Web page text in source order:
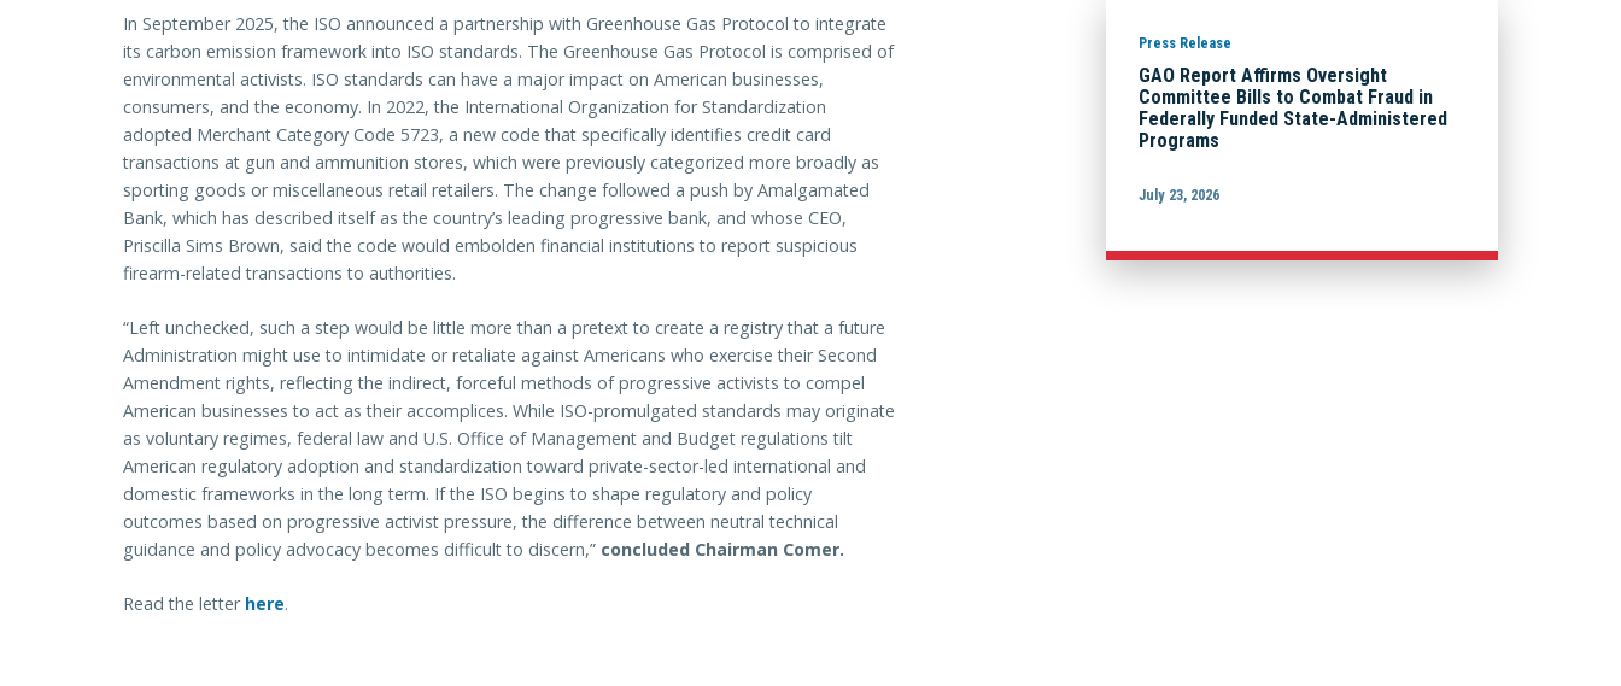
In September 2025, the ISO announced a partnership with Greenhouse Gas Protocol to integrate
its carbon emission framework into ISO standards. The Greenhouse Gas Protocol is comprised of
environmental activists. ISO standards can have a major impact on American businesses,
consumers, and the economy. In 2022, the International Organization for Standardization
adopted Merchant Category Code 5723, a new code that specifically identifies credit card
transactions at gun and ammunition stores, which were previously categorized more broadly as
sporting goods or miscellaneous retail retailers. The change followed a push by Amalgamated
Bank, which has described itself as the country’s leading progressive bank, and whose CEO,
Priscilla Sims Brown, said the code would embolden financial institutions to report suspicious
firearm-related transactions to authorities.
“Left unchecked, such a step would be little more than a pretext to create a registry that a future
Administration might use to intimidate or retaliate against Americans who exercise their Second
Amendment rights, reflecting the indirect, forceful methods of progressive activists to compel
American businesses to act as their accomplices. While ISO-promulgated standards may originate
as voluntary regimes, federal law and U.S. Office of Management and Budget regulations tilt
American regulatory adoption and standardization toward private-sector-led international and
domestic frameworks in the long term. If the ISO begins to shape regulatory and policy
outcomes based on progressive activist pressure, the difference between neutral technical
guidance and policy advocacy becomes difficult to discern,” concluded Chairman Comer.
Read the letter here.
Press Release
GAO Report Affirms Oversight
Committee Bills to Combat Fraud in
Federally Funded State-Administered
Programs
July 23, 2026